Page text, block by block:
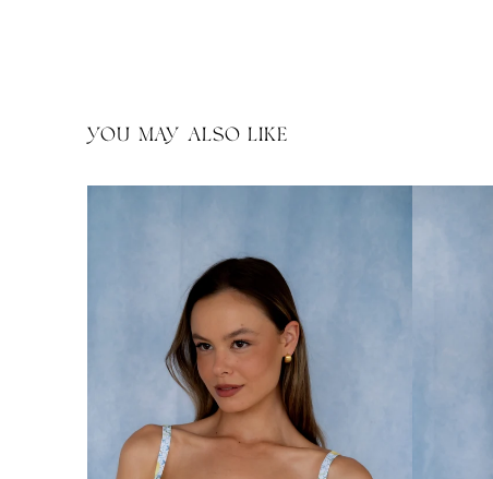
YOU MAY ALSO LIKE